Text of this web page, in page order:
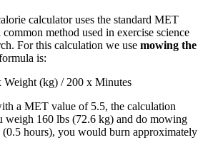
calculator uses the standard MET
method used in exercise science
For this calculation we use mowing the
is:
(kg) / 200 x Minutes
a MET value of 5.5, the calculation
160 lbs (72.6 kg) and do mowing
(0.5 hours), you would burn approximately